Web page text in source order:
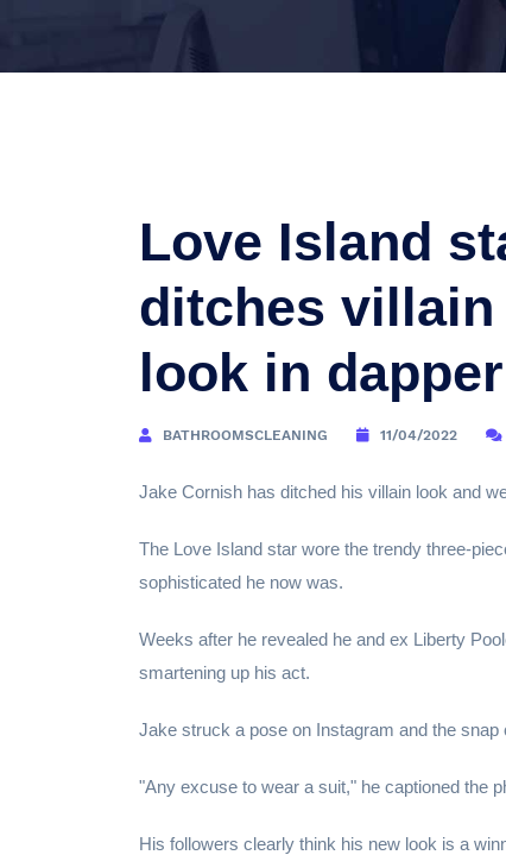
Love Island
ditches
look in
BATHROOMSCLEANING 11/04/2022
Jake Cornish has ditched his villain look and
The Love Island star wore the trendy three-
sophisticated he now was.
Weeks after he revealed he and ex Liberty
smartening up his act.
Jake struck a pose on Instagram and the
"Any excuse to wear a suit," he captioned the
His followers clearly think his new look is a